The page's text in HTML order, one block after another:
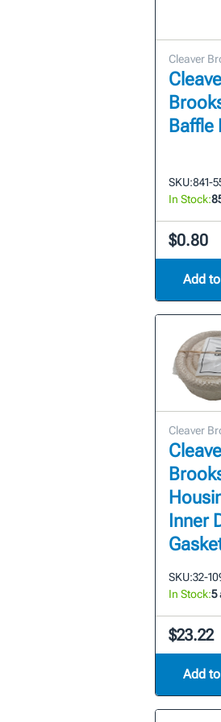
Cleaver
Baffle
SKU:841-
In Stock:
$0.80
Add
Cleaver
Inner
SKU:32-
In Stock:5
$23.22
Add